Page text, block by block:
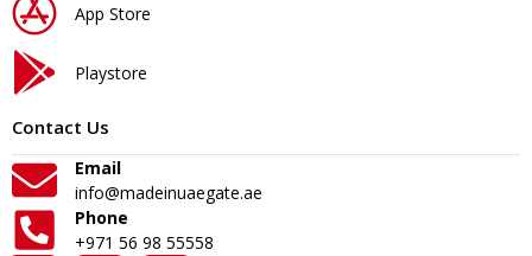
App Store
Playstore
Contact Us
Email
info@madeinuaegate.ae
Phone
+971 56 98 55558